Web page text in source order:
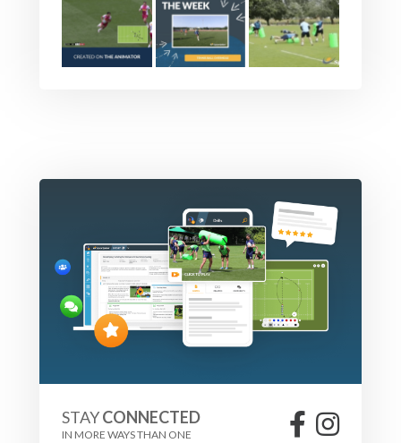
STAYCONNECTED
IN MORE WAYS THAN ONE